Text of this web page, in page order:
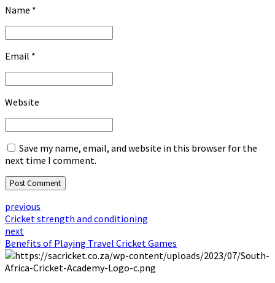
Name *
Email *
Website
Save my name, email, and website in this browser for the
next time I comment.
Post Comment
previous
Cricket strength and conditioning
next
Benefits of Playing Travel Cricket Games